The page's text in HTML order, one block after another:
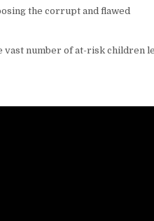
the corrupt and flawed
vast number of at-risk children